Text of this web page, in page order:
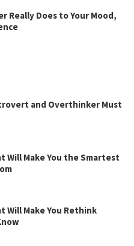
Really Does to Your Mood,
and Overthinker Must
Will Make You the Smartest
Will Make You Rethink